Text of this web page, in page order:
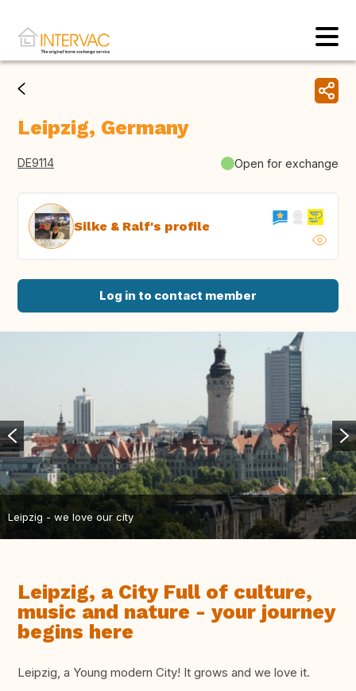
Leipzig, Germany
DE9114 Open for exchange
Silke & Ralf's profile
Log in to contact member
Leipzig - we love our city
Leipzig, a City Full of culture,
music and nature - your journey
begins here
Leipzig, a Young modern City! It grows and we love it.